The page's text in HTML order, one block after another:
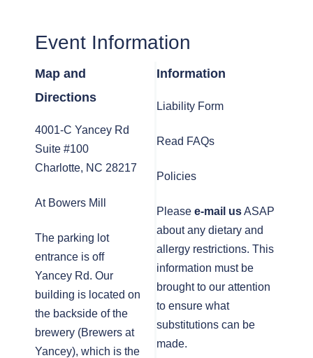
Event Information
Map and
Directions
4001-C Yancey Rd
Suite #100
Charlotte, NC 28217
At Bowers Mill
The parking lot
entrance is off
Yancey Rd. Our
building is located on
the backside of the
brewery (Brewers at
Yancey), which is the
Information
Liability Form
Read FAQs
Policies
Please e-mail usASAP
about any dietary and
allergy restrictions. This
information must be
brought to our attention
to ensure what
substitutions can be
made.